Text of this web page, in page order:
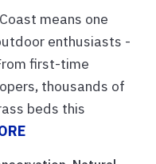
means one
enthusiasts -
first-time
thousands of
beds this